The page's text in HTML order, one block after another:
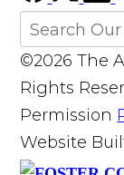
©2026 The
Rights
Permission
Website